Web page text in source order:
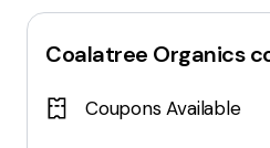
Coalatree Organics
Coupons Available